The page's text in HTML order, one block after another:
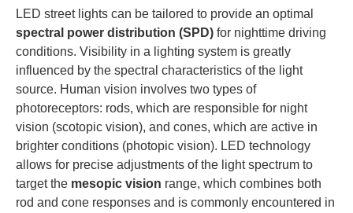
LED street lights can be tailored to provide an optimal
spectral power distribution (SPD) for nighttime driving
conditions. Visibility in a lighting system is greatly
influenced by the spectral characteristics of the light
source. Human vision involves two types of
photoreceptors: rods, which are responsible for night
vision (scotopic vision), and cones, which are active in
brighter conditions (photopic vision). LED technology
allows for precise adjustments of the light spectrum to
target the mesopic vision range, which combines both
rod and cone responses and is commonly encountered in